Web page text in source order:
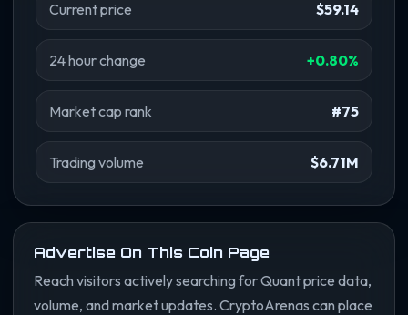
Current price $59.14
24 hour change +0.80%
Market cap rank #75
Trading volume $6.71M
Advertise On This Coin Page
Reach visitors actively searching for Quant price data,
volume, and market updates. CryptoArenas can place